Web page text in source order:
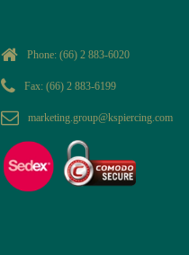
Phone: (66) 2 883-6020
Fax: (66) 2 883-6199
marketing.group@kspiercing.com